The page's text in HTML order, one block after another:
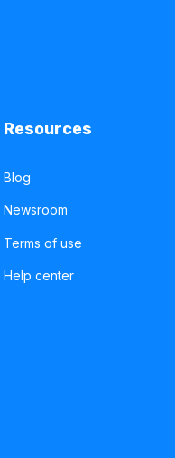
Resources
Blog
Newsroom
Terms of use
Help center